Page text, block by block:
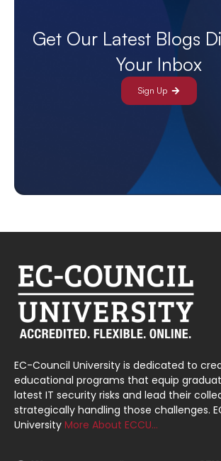
Get Our Latest Blogs
Your Inbox
Sign Up
EC-Council University is dedicated to
educational programs that equip
latest IT security risks and lead their
strategically handling those challenges.
University More About ECCU…